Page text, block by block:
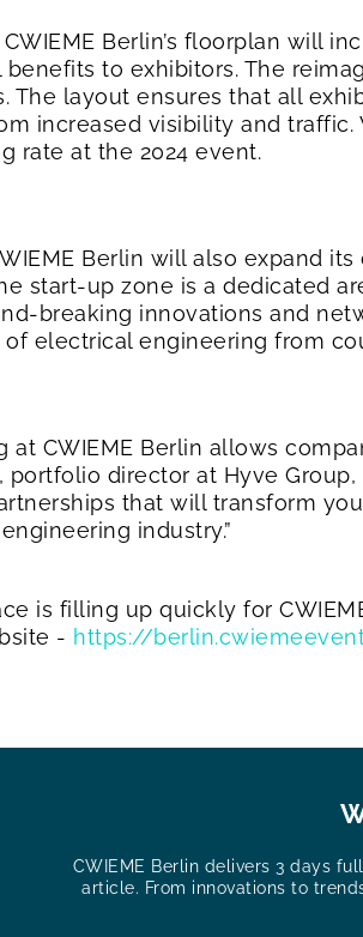
CWIEME Berlin’s floorplan will
benefits to exhibitors. The
The layout ensures that all
increased visibility and
rate at the 2024 event.
Berlin will also expand
start-up zone is a dedicated
breaking innovations and
electrical engineering from
at CWIEME Berlin allows
portfolio director at Hyve Group,
that will transform
industry.”
is filling up quickly for
- https://
CWIEME Berlin delivers 3 days
article. From innovations to